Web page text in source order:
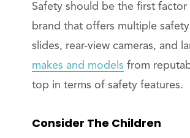
Safety should be the first
brand that offers multiple
slides, rear-view cameras, and
makes and models from
top in terms of safety features.
Consider The Children